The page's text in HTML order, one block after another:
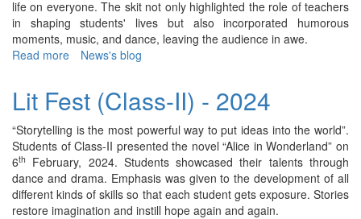
life on everyone. The skit not only highlighted the role of teachers
in shaping students' lives but also incorporated humorous
moments, music, and dance, leaving the audience in awe.
Read more about
(Class-
–
2024
News's blog
Lit Fest (Class-II) - 2024
“Storytelling is the most powerful way to put ideas into the world”.
Students of Class-II presented the novel “Alice in Wonderland” on
6th
February, 2024. Students showcased their talents through
dance and drama. Emphasis was given to the development of all
different kinds of skills so that each student gets exposure. Stories
restore imagination and instill hope again and again.